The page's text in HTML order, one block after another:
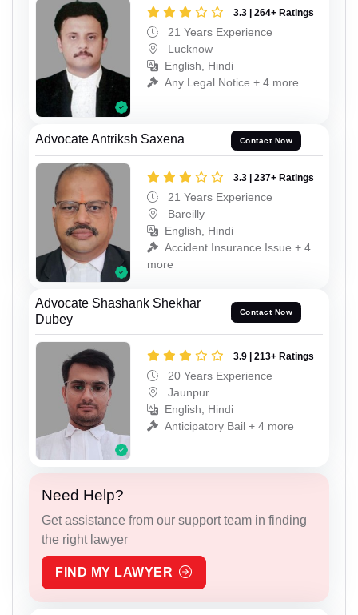
3.3 | 264+ Ratings
21 Years Experience
Lucknow
English, Hindi
Any Legal Notice + 4 more
Advocate Antriksh Saxena Contact Now
3.3 | 237+ Ratings
21 Years Experience
Bareilly
English, Hindi
Accident Insurance Issue + 4
more
Advocate Shashank Shekhar
Dubey
Contact Now
3.9 | 213+ Ratings
20 Years Experience
Jaunpur
English, Hindi
Anticipatory Bail + 4 more
Need Help?
Get assistance from our support team in finding
the right lawyer
FIND MY LAWYER